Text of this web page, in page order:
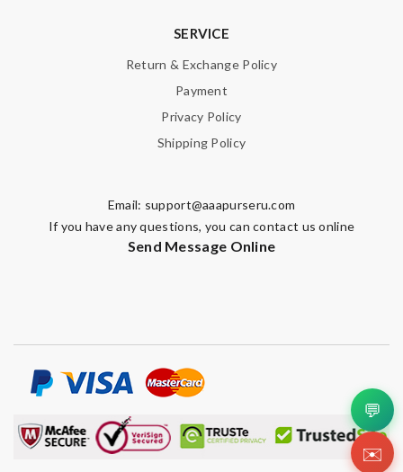
SERVICE
Return & Exchange Policy
Payment
Privacy Policy
Shipping Policy
Email: support@aaapurseru.com
If you have any questions, you can contact us online
Send Message Online
💬
✉️